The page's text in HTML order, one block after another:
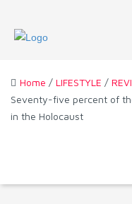
Home / LIFESTYLE /
Seventy-five percent of
in the Holocaust